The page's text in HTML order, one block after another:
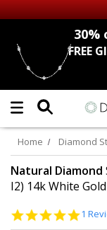
Up to 50%
DIAMOND
LAB GROWN
CERTIFIED
30%
FREE
Home Diamond
Natural Diamond
I2) 14k White
5.0
1